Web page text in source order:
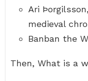
Ari
medieval
Banban the
Then, What is a